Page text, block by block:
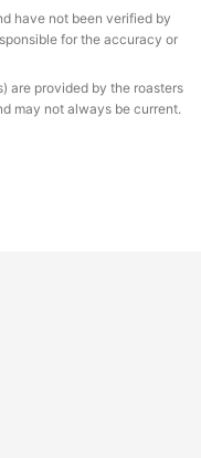
have not been verified by
for the accuracy or
are provided by the roasters
may not always be current.